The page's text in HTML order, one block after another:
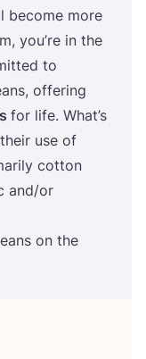
beco­me more
you’re in the
to
offe­ring
for life. What’s
use of
cot­ton
and/​or
on the